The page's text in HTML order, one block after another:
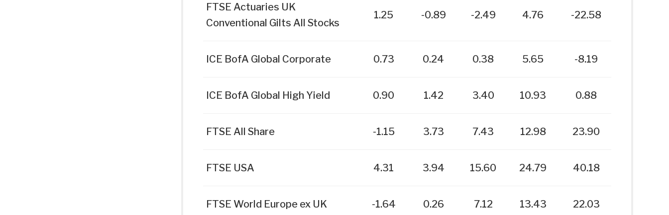
FTSE Actuaries UK
Conventional Gilts All Stocks
1.25 -0.89 -2.49 4.76 -22.58
ICE BofA Global Corporate 0.73 0.24 0.38 5.65 -8.19
ICE BofA Global High Yield 0.90 1.42 3.40 10.93 0.88
FTSE All Share -1.15 3.73 7.43 12.98 23.90
FTSE USA 4.31 3.94 15.60 24.79 40.18
FTSE World Europe ex UK -1.64 0.26 7.12 13.43 22.03